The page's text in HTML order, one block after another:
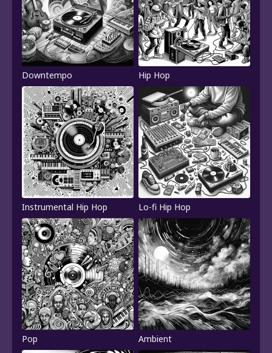
Downtempo Hip Hop
Instrumental Hip Hop Lo-fi Hip Hop
Pop Ambient